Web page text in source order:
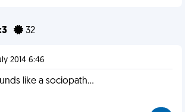
32
2014 6:46
like a sociopath...